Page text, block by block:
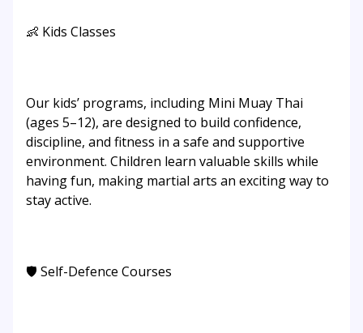
👶 Kids Classes
Our kids’ programs, including Mini Muay Thai
(ages 5–12), are designed to build confidence,
discipline, and fitness in a safe and supportive
environment. Children learn valuable skills while
having fun, making martial arts an exciting way to
stay active.
🛡️ Self-Defence Courses